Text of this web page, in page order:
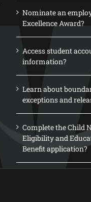
Nominate an
Excellence Award?
Access student
information?
Learn about
exceptions and
Complete the Child
Eligibility and
Benefit application?